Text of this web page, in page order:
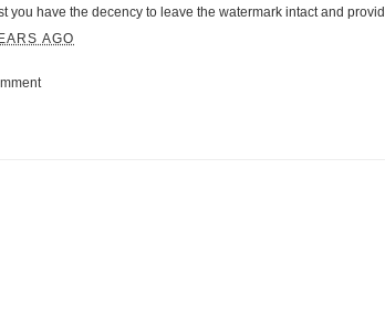
you have the decency to leave the watermark intact and
AGO